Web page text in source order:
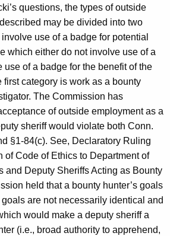
questions, the types of outside
may be divided into two
use of a badge for potential
which either do not involve use of a
use of a badge for the benefit of the
first category is work as a bounty
The Commission has
of outside employment as a
sheriff would violate both Conn.
§1-84(c). See, Declaratory Ruling
of Code of Ethics to Department of
and Deputy Sheriffs Acting as Bounty
held that a bounty hunter’s goals
goals are not necessarily identical and
would make a deputy sheriff a
(i.e., broad authority to apprehend,